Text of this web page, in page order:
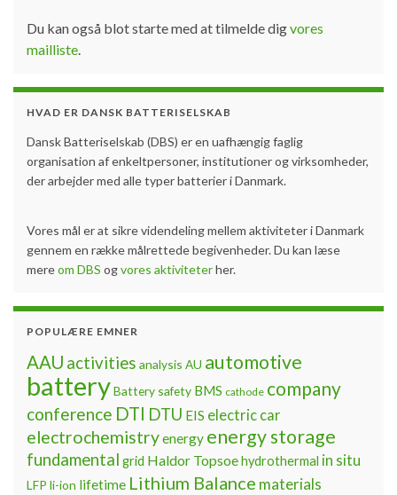
Du kan også blot starte med at tilmelde digvores
mailliste.
HVAD ER DANSK BATTERISELSKAB
Dansk Batteriselskab (DBS) er en uafhængig faglig
organisation af enkeltpersoner, institutioner og virksomheder,
der arbejder med alle typer batterier i Danmark.
Vores mål er at sikre videndeling mellem aktiviteter i Danmark
gennem en række målrettede begivenheder. Du kan læse
mereom DBS ogvores aktiviteterher.
POPULÆRE EMNER
AAU activities analysis AU automotive
batteryBattery safety BMS cathode company
conference DTI DTU EIS electric car
electrochemistryenergy energy storage
fundamental grid Haldor Topsoehydrothermal in situ
LFP li-ion lifetime Lithium Balance materials